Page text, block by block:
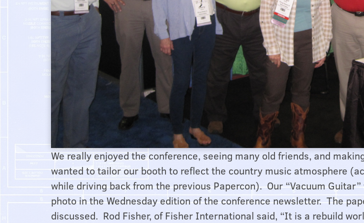
We really enjoyed the conference, seeing many old friends, and
wanted to tailor our booth to reflect the country music atmosphere
while driving back from the previous Papercon). Our “Vacuum
photo in the Wednesday edition of the conference newsletter. The
discussed. Rod Fisher, of Fisher International said, “It is a rebuild